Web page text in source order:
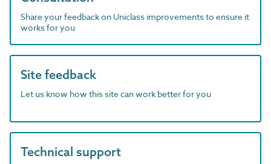
Share your feedback on Uniclass improvements to ensure it
works for you
Site feedback
Let us know how this site can work better for you
Technical support